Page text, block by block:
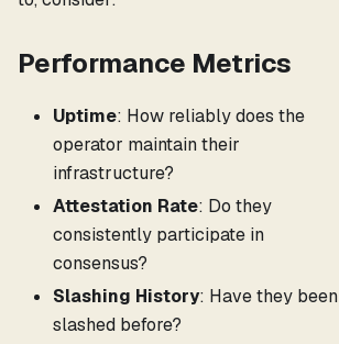
Performance Metrics
Uptime: How reliably does the
operator maintain their
infrastructure?
Attestation Rate: Do they
consistently participate in
consensus?
Slashing History: Have they been
slashed before?